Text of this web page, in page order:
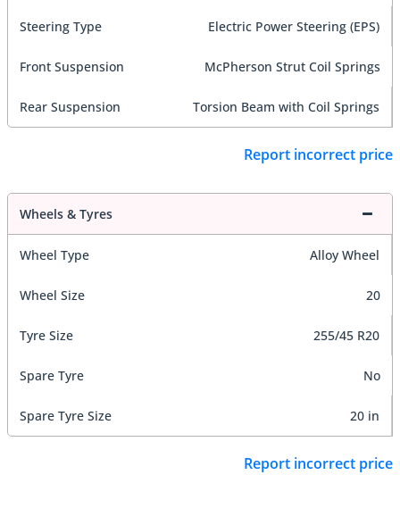
Steering Type Electric Power Steering (EPS)
Front Suspension McPherson Strut Coil Springs
Rear Suspension Torsion Beam with Coil Springs
Report incorrect price
Wheels & Tyres
Wheel Type Alloy Wheel
Wheel Size 20
Tyre Size 255/45 R20
Spare Tyre No
Spare Tyre Size 20 in
Report incorrect price